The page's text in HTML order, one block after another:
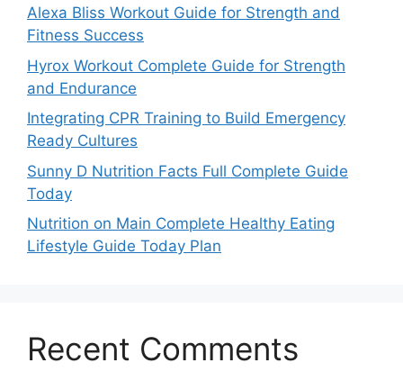
Alexa Bliss Workout Guide for Strength and
Fitness Success
Hyrox Workout Complete Guide for Strength
and Endurance
Integrating CPR Training to Build Emergency
Ready Cultures
Sunny D Nutrition Facts Full Complete Guide
Today
Nutrition on Main Complete Healthy Eating
Lifestyle Guide Today Plan
Recent Comments